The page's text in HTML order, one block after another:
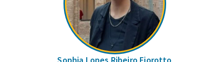
Sophia Lopes Ribeiro Fiorotto